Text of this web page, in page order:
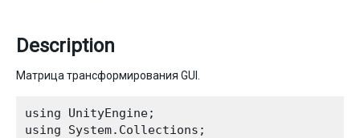
Description
Матрица трансформирования GUI.
using UnityEngine;
using System.Collections;